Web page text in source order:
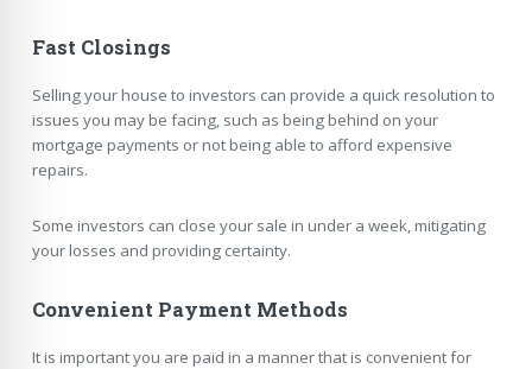
Fast Closings
Selling your house to investors can provide a quick resolution to
issues you may be facing, such as being behind on your
mortgage payments or not being able to afford expensive
repairs.
Some investors can close your sale in under a week, mitigating
your losses and providing certainty.
Convenient Payment Methods
It is important you are paid in a manner that is convenient for